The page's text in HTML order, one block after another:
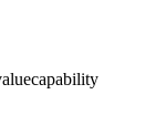
capability